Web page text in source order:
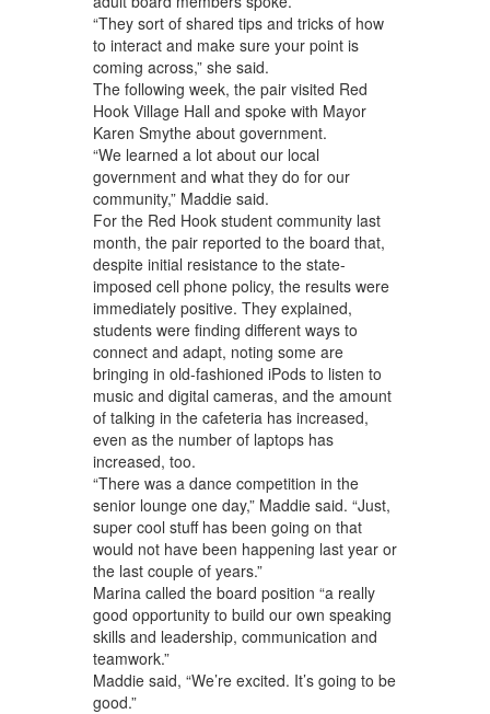
“They sort of shared tips and tricks of how
to interact and make sure your point is
coming across,” she said.
The following week, the pair visited Red
Hook Village Hall and spoke with Mayor
Karen Smythe about government.
“We learned a lot about our local
government and what they do for our
community,” Maddie said.
For the Red Hook student community last
month, the pair reported to the board that,
despite initial resistance to the state-
imposed cell phone policy, the results were
immediately positive. They explained,
students were finding different ways to
connect and adapt, noting some are
bringing in old-fashioned iPods to listen to
music and digital cameras, and the amount
of talking in the cafeteria has increased,
even as the number of laptops has
increased, too.
“There was a dance competition in the
senior lounge one day,” Maddie said. “Just,
super cool stuff has been going on that
would not have been happening last year or
the last couple of years.”
Marina called the board position “a really
good opportunity to build our own speaking
skills and leadership, communication and
teamwork.”
Maddie said, “We’re excited. It’s going to be
good.”